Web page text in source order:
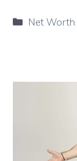
Categories
Net Worth